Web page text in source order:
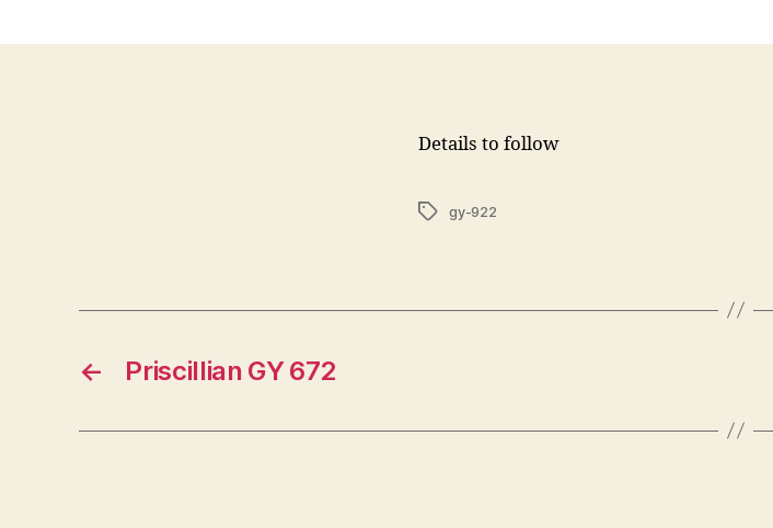
Details to follow
Tagsgy-922
← Priscillian GY 672